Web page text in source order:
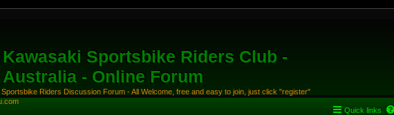
Kawasaki Sportsbike Riders Club -
Australia - Online Forum
Riders Discussion Forum - All Welcome, free and easy to join, just click "register"
Quick links